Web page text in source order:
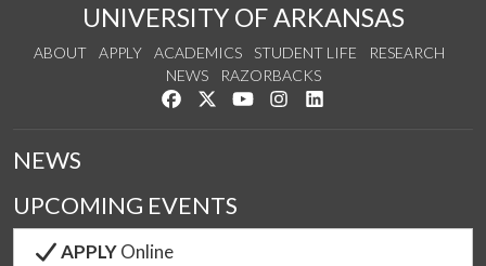
UNIVERSITY OF ARKANSAS
ABOUT APPLY ACADEMICS STUDENT LIFE
RESEARCH
NEWS
RAZORBACKS
Like us on Facebook
Follow us on Twitter
Watch us on YouTube
See us on Instagram
NEWS
UPCOMING EVENTS
APPLYOnline